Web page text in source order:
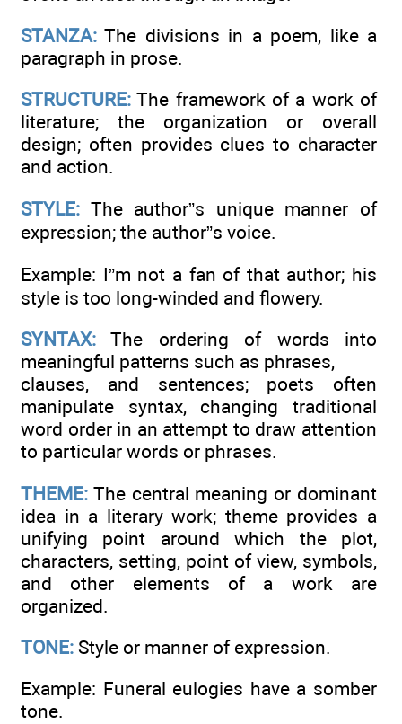
STANZA: The divisions in a poem, like a
paragraph in prose.
STRUCTURE: The framework of a work of
literature; the organization or overall
design; often provides clues to character
and action.
STYLE: The author”s unique manner of
expression; the author”s voice.
Example: I”m not a fan of that author; his
style is too long-winded and flowery.
SYNTAX: The ordering of words into
meaningful patterns such as phrases,
clauses, and sentences; poets often
manipulate syntax, changing traditional
word order in an attempt to draw attention
to particular words or phrases.
THEME: The central meaning or dominant
idea in a literary work; theme provides a
unifying point around which the plot,
characters, setting, point of view, symbols,
and other elements of a work are
organized.
TONE: Style or manner of expression.
Example: Funeral eulogies have a somber
tone.